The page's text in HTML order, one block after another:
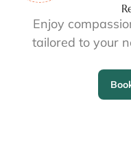
Enjoy
tailored to your